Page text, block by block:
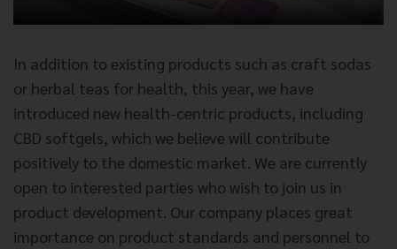
In addition to existing products such as craft sodas
or herbal teas for health, this year, we have
introduced new health-centric products, including
CBD softgels, which we believe will contribute
positively to the domestic market. We are currently
open to interested parties who wish to join us in
product development. Our company places great
importance on product standards and personnel to